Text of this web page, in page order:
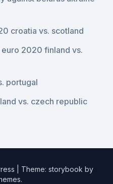
croatia vs. scotland
2020 finland vs.
portugal
vs. czech republic
Theme: storybook by
.